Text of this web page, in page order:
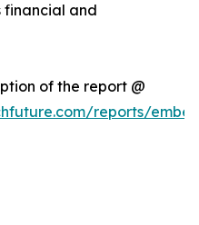
financial and
of the report @
reports/